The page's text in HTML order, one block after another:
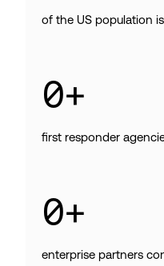
of the US population
0+
first responder
0+
enterprise partners